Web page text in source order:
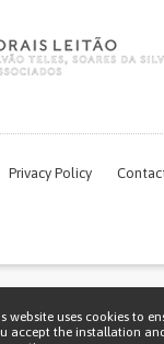
Privacy Policy
Innovation. Powered by
uses cookies to
accept the installation